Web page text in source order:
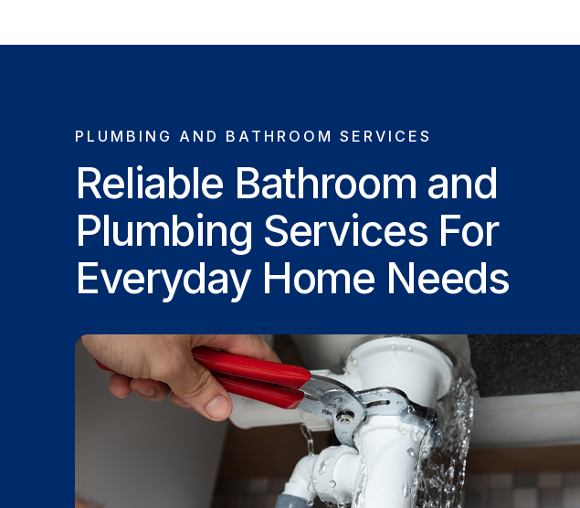
PLUMBING AND BATHROOM SERVICES
Reliable Bathroom and
Plumbing Services For
Everyday Home Needs